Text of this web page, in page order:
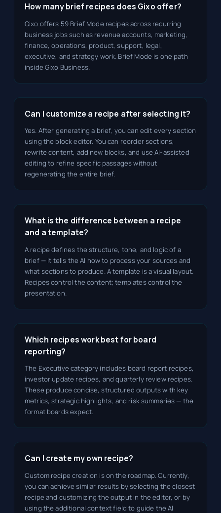
How many brief recipes does Gixo offer?
Gixo offers 59 Brief Mode recipes across recurring
business jobs such as revenue accounts, marketing,
finance, operations, product, support, legal,
executive, and strategy work. Brief Mode is one path
inside Gixo Business.
Can I customize a recipe after selecting it?
Yes. After generating a brief, you can edit every section
using the block editor. You can reorder sections,
rewrite content, add new blocks, and use AI-assisted
editing to refine specific passages without
regenerating the entire brief.
What is the difference between a recipe
and a template?
A recipe defines the structure, tone, and logic of a
brief — it tells the AI how to process your sources and
what sections to produce. A template is a visual layout.
Recipes control the content; templates control the
presentation.
Which recipes work best for board
reporting?
The Executive category includes board report recipes,
investor update recipes, and quarterly review recipes.
These produce concise, structured outputs with key
metrics, strategic highlights, and risk summaries — the
format boards expect.
Can I create my own recipe?
Custom recipe creation is on the roadmap. Currently,
you can achieve similar results by selecting the closest
recipe and customizing the output in the editor, or by
using the additional context field to guide the AI